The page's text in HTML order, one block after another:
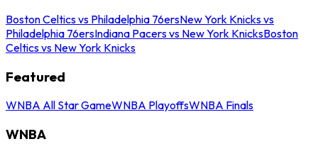
Boston Celtics vs Philadelphia 76ersNew York Knicks vs
Philadelphia 76ersIndiana Pacers vs New York KnicksBoston
Celtics vs New York Knicks
Featured
WNBA All Star GameWNBA PlayoffsWNBA Finals
WNBA